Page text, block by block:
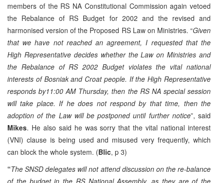
members of the RS NA Constitutional Commission again vetoed
the Rebalance of RS Budget for 2002 and the revised and
harmonised version of the Proposed RS Law on Ministries. “Given
that we have not reached an agreement, I requested that the
High Representative decides whether the Law on Ministries and
the Rebalance of RS 2002 Budget violates the vital national
interests of Bosniak and Croat people. If the High Representative
responds by11:00 AM Thursday, then the RS NA special session
will take place. If he does not respond by that time, then the
adoption of the Law will be postponed until further notice”, said
Mikes. He also said he was sorry that the vital national interest
(VNI) clause is being used and misused very frequently, which
can block the whole system. (Blic, p 3)
“The SNSD delegates will not attend discussion on the re-balance
of the budget in the RS National Assembly, as they are of the